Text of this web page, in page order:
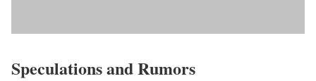
Speculations and Rumors